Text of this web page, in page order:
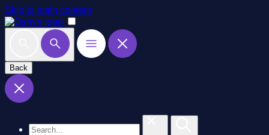
Skip to main content
Back